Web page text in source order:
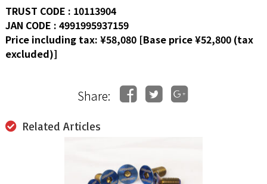
TRUST CODE : 10113904
JAN CODE : 4991995937159
Price including tax: ¥58,080 [Base price ¥52,800 (tax
excluded)]
Share:
Related Articles